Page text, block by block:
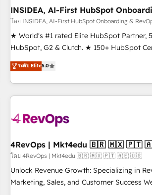
optimization ✔️ Data migrations, CRM
reporting foundations ✔️ Custom
automation ✔️ User adoption programs,
enablement Through project-based engagements and
through the revenue maturity model -
improvements at the right time so
INSIDEA, AI-First HubSpot
โดย INSIDEA, AI-First HubSpot Onboarding &
★ World's #1 rated Elite HubSpot Partner,
HubSpot, G2 & Clutch. ★ 150+ HubSpot
Trainers across the team ★ 1,500+
five continents ★ AI-First, RevOps-led,
obsessed ★ Company of the Year 2024/25 INSIDEA
growing companies turn HubSpot into a
powered workflows that drive adoption
with workflows built around your business,
➤ Migration: Move from any legacy CRM.
full data integrity. ➤ Implementation:
run your revenue process. Sales,
ระดับ Elite5.0
4RevOps | Mkt4edu 🇧🇷
โดย 4RevOps | Mkt4edu 🇧🇷 🇲🇽 🇵🇹 🇦🇪 🇺🇸
Unlock Revenue Growth: Specializing in
Marketing, Sales, and Customer Success We specialize in